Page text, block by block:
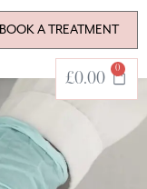
BOOK A TREATMENT
£0.00
0